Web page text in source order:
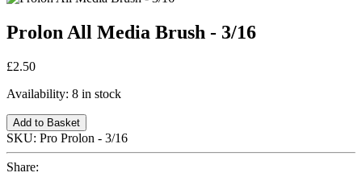
Prolon All Media Brush - 3/16
£2.50
Availability: 8 in stock
Add to Basket
SKU: Pro Prolon - 3/16
Share: